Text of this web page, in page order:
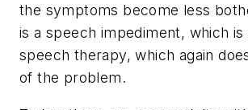
the symptoms become less
is a speech impediment, which
speech therapy, which again
of the problem.